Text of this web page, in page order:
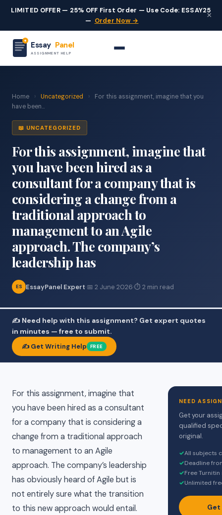
LIMITED OFFER — 25% OFF First Order — Use Code: ESSAY25
— Order Now →
×
Essay Panel
ASSIGNMENT HELP
Home › Uncategorized ›
For this assignment, imagine that you
have been...
📖 UNCATEGORIZED
For this assignment, imagine that
you have been hired as a
consultant for a company that is
considering a change from a
traditional approach to
management to an Agile
approach. The company’s
leadership has
ES EssayPanel Expert·📅 2 June 2026·⏱ 2 min read
✍️ Need help with this assignment? Get expert quotes
in minutes — free to submit.
✍️ Get Writing Help FREE
For this assignment, imagine that
you have been hired as a consultant
for a company that is considering a
change from a traditional approach
to management to an Agile
approach. The company’s leadership
has obviously heard of Agile but is
not entirely sure what the transition
to this new approach would entail.
NEED
Get your
qualified
original.
✓All subjects
✓Deadline
✓Free
✓Unlimited
Get